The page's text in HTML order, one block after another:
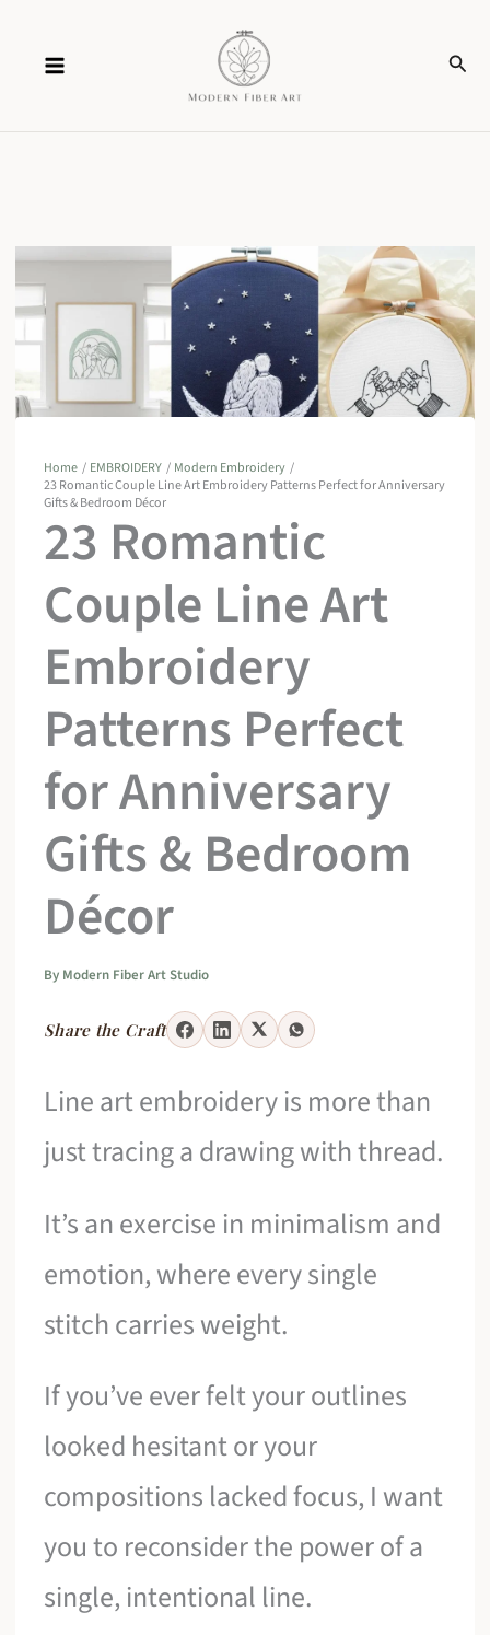
content
Home EMBROIDERY
Modern Embroidery
23 Romantic Couple Line Art Embroidery Patterns Perfect for Anniversary
Gifts & Bedroom Décor
23 Romantic
Couple Line Art
Embroidery
Patterns Perfect
for Anniversary
Gifts & Bedroom
Décor
By Modern Fiber Art Studio
Share the Craft
Line art embroidery is more than
just tracing a drawing with thread.
It’s an exercise in minimalism and
emotion, where every single
stitch carries weight.
If you’ve ever felt your outlines
looked hesitant or your
compositions lacked focus, I want
you to reconsider the power of a
single, intentional line.